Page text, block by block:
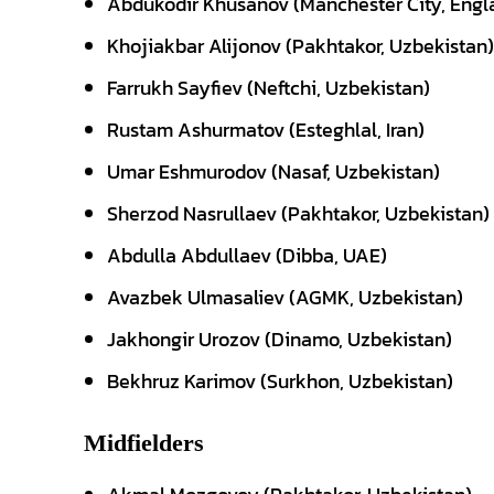
Khojiakbar Alijonov (Pakhtakor, Uzbekistan)
Farrukh Sayfiev (Neftchi, Uzbekistan)
Rustam Ashurmatov (Esteghlal, Iran)
Umar Eshmurodov (Nasaf, Uzbekistan)
Sherzod Nasrullaev (Pakhtakor, Uzbekistan)
Abdulla Abdullaev (Dibba, UAE)
Avazbek Ulmasaliev (AGMK, Uzbekistan)
Jakhongir Urozov (Dinamo, Uzbekistan)
Bekhruz Karimov (Surkhon, Uzbekistan)
Midfielders